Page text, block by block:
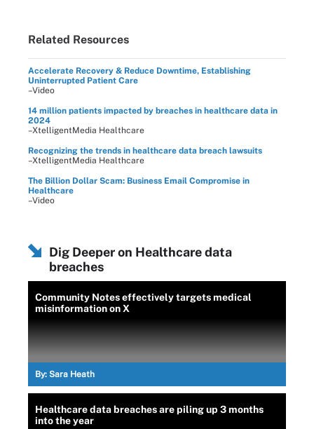
Related Resources
Accelerate Recovery & Reduce Downtime, Establishing
Uninterrupted Patient Care
–Video
14 million patients impacted by breaches in healthcare data in
2024
–XtelligentMedia Healthcare
Recognizing the trends in healthcare data breach lawsuits
–XtelligentMedia Healthcare
The Billion Dollar Scam: Business Email Compromise in
Healthcare
–Video
Dig Deeper on Healthcare data
breaches
Community Notes effectively targets medical
misinformation on X
By: Sara Heath
Healthcare data breaches are piling up 3 months
into the year